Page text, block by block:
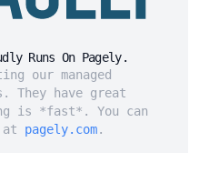
Runs On Pagely.
our managed
They have great
is *fast*. You can
at pagely.com.